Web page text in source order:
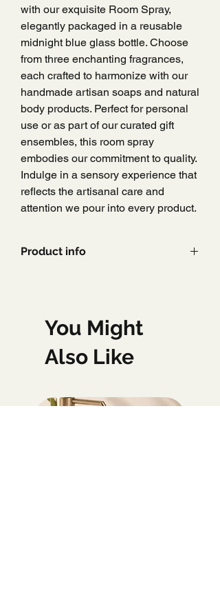
with our exquisite Room Spray,
elegantly packaged in a reusable
midnight blue glass bottle. Choose
from three enchanting fragrances,
each crafted to harmonize with our
handmade artisan soaps and natural
body products. Perfect for personal
use or as part of our curated gift
ensembles, this room spray
embodies our commitment to quality.
Indulge in a sensory experience that
reflects the artisanal care and
attention we pour into every product.
Product info
You Might
Also Like